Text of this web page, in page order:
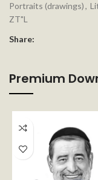
Portraits (drawings),
ZT"L
Share:
Premium